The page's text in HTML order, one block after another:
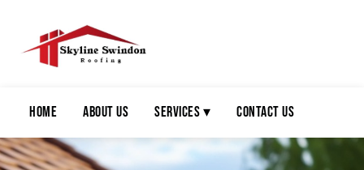
Home About Us Services ▾ Contact Us